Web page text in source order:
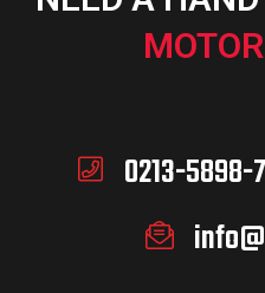
0213-5898-